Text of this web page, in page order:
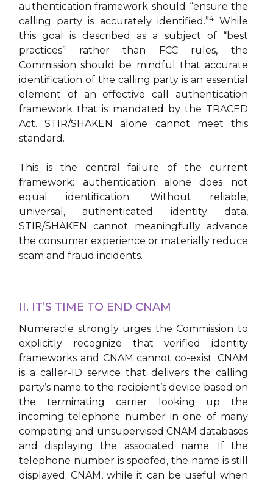
authentication framework should “ensure the
calling party is accurately identified.”4While
this goal is described as a subject of “best
practices” rather than FCC rules, the
Commission should be mindful that accurate
identification of the calling party is an essential
element of an effective call authentication
framework that is mandated by the TRACED
Act. STIR/SHAKEN alone cannot meet this
standard.
This is the central failure of the current
framework: authentication alone does not
equal identification. Without reliable,
universal, authenticated identity data,
STIR/SHAKEN cannot meaningfully advance
the consumer experience or materially reduce
scam and fraud incidents.
II. IT’S TIME TO END CNAM
Numeracle strongly urges the Commission to
explicitly recognize that verified identity
frameworks and CNAM cannot co-exist. CNAM
is a caller-ID service that delivers the calling
party’s name to the recipient’s device based on
the terminating carrier looking up the
incoming telephone number in one of many
competing and unsupervised CNAM databases
and displaying the associated name. If the
telephone number is spoofed, the name is still
displayed. CNAM, while it can be useful when